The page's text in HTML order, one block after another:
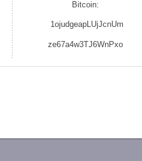
Bitcoin:
1ojudgeapLUjJcnUm
ze67a4w3TJ6WnPxo